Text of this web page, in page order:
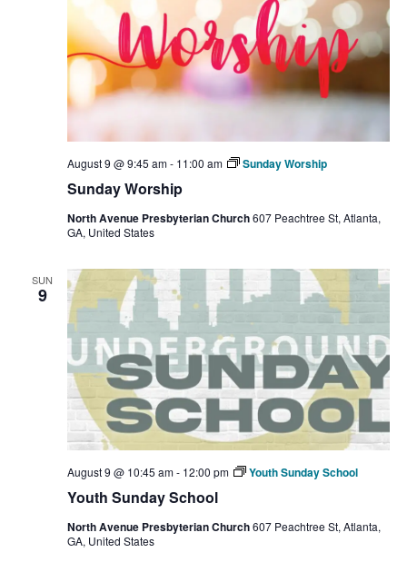
Sunday Worship
August 9 @ 9:45 am- 11:00 am Sunday Worship
North Avenue Presbyterian Church607 Peachtree St, Atlanta,
GA, United States
SUN
9
Youth Sunday School
August 9 @ 10:45 am- 12:00 pm Youth Sunday School
North Avenue Presbyterian Church607 Peachtree St, Atlanta,
GA, United States